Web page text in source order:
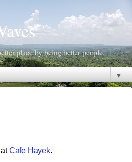
place by being better people.
▼
atCafe Hayek.